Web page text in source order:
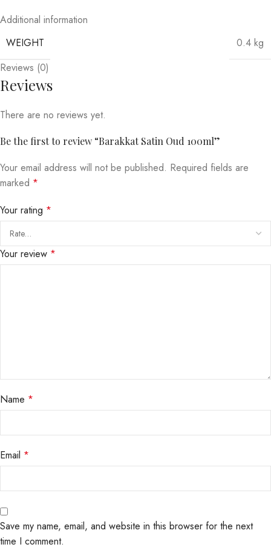
Additional information
WEIGHT
0.4 kg
Reviews (0)
Reviews
There are no reviews yet.
Be the first to review “Barakkat Satin Oud 100ml”
Your email address will not be published. Required fields are
marked *
Your rating *
Your review *
Name *
Email *
Save my name, email, and website in this browser for the next
time I comment.